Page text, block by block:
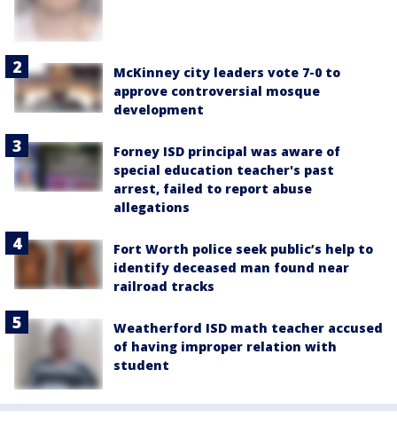
McKinney city leaders vote 7-0 to
approve controversial mosque
development
Forney ISD principal was aware of
special education teacher's past
arrest, failed to report abuse
allegations
Fort Worth police seek public’s help to
identify deceased man found near
railroad tracks
Weatherford ISD math teacher accused
of having improper relation with
student